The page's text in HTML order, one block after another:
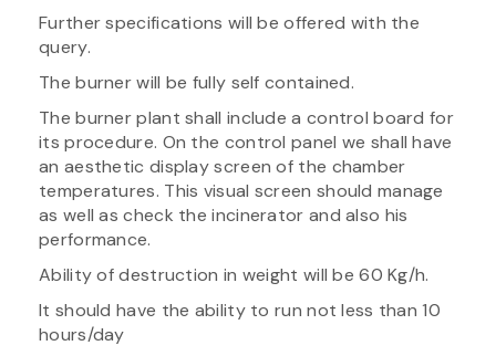
Further specifications will be offered with the
query.
The burner will be fully self contained.
The burner plant shall include a control board for
its procedure. On the control panel we shall have
an aesthetic display screen of the chamber
temperatures. This visual screen should manage
as well as check the incinerator and also his
performance.
Ability of destruction in weight will be 60 Kg/h.
It should have the ability to run not less than 10
hours/day